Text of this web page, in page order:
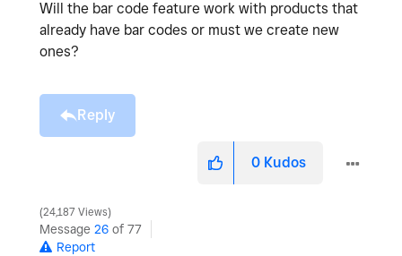
Will the bar code feature work with products that
already have bar codes or must we create new
ones?
Reply
0 Kudos
24,187 Views
Message 26 of 77
Report